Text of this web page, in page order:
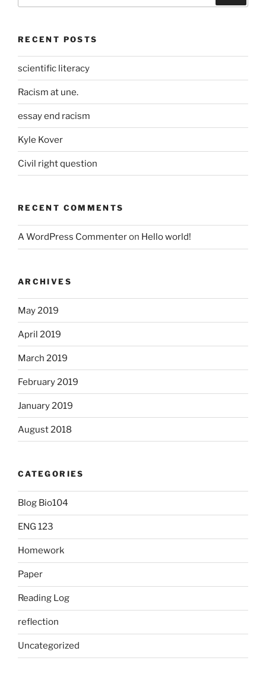
RECENT POSTS
scientific literacy
Racism at une.
essay end racism
Kyle Kover
Civil right question
RECENT COMMENTS
A WordPress Commenteron Hello world!
ARCHIVES
May 2019
April 2019
March 2019
February 2019
January 2019
August 2018
CATEGORIES
Blog Bio104
ENG 123
Homework
Paper
Reading Log
reflection
Uncategorized